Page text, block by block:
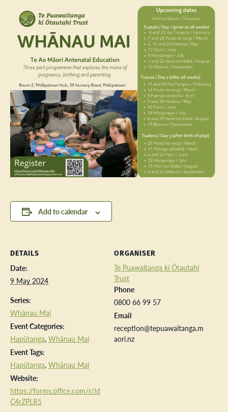
Add to calendar
DETAILS
Date:
9 May 2024
Series:
Whānau Mai
Event Categories:
Hapūtanga, Whānau Mai
Event Tags:
Hapūtanga, Whānau Mai
Website:
https://forms.office.com/r/Jd
C4rZPLR5
ORGANISER
Te Puawaitanga ki Ōtautahi
Trust
Phone
0800 66 99 57
Email
reception@tepuawaitanga.m
aori.nz